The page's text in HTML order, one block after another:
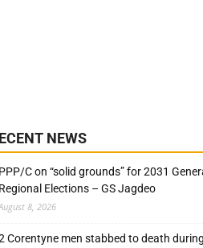
NEWS
PPP/C on “solid grounds” for 2031
Regional Elections – GS Jagdeo
8, 2026
Corentyne men stabbed to death